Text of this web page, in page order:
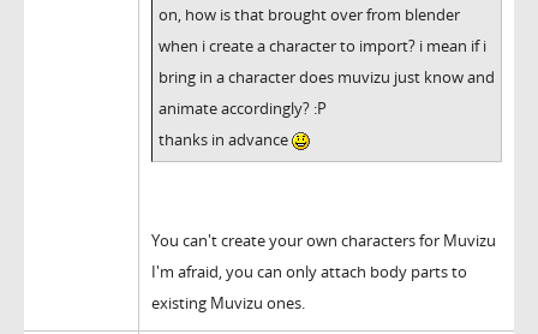
on, how is that brought over from blender
when i create a character to import? i mean if i
bring in a character does muvizu just know and
animate accordingly? :P
thanks in advance
You can't create your own characters for Muvizu
I'm afraid, you can only attach body parts to
existing Muvizu ones.